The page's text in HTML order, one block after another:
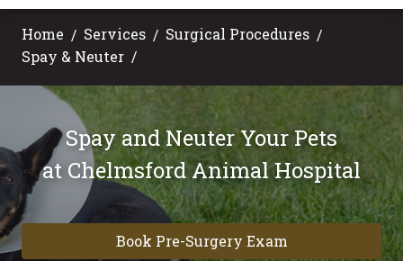
Home Services
Surgical Procedures
Spay & Neuter
Spay and Neuter Your Pets
at Chelmsford Animal Hospital
Book Pre-Surgery Exam